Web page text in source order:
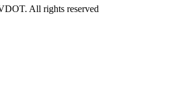
All rights reserved